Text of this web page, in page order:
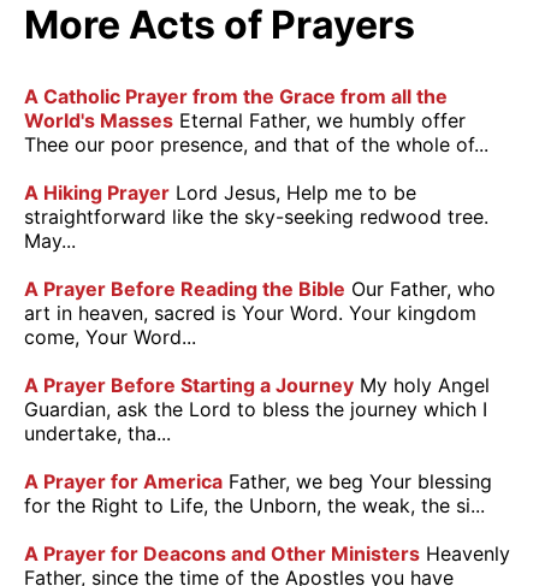
More Acts of Prayers
A Catholic Prayer from the Grace from all the
World's Masses Eternal Father, we humbly offer
Thee our poor presence, and that of the whole of...
A Hiking Prayer Lord Jesus, Help me to be
straightforward like the sky-seeking redwood tree.
May...
A Prayer Before Reading the Bible Our Father, who
art in heaven, sacred is Your Word. Your kingdom
come, Your Word...
A Prayer Before Starting a Journey My holy Angel
Guardian, ask the Lord to bless the journey which I
undertake, tha...
A Prayer for America Father, we beg Your blessing
for the Right to Life, the Unborn, the weak, the si...
A Prayer for Deacons and Other Ministers Heavenly
Father, since the time of the Apostles you have